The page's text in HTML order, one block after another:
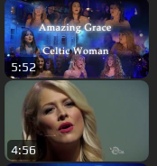
5:52
4:56